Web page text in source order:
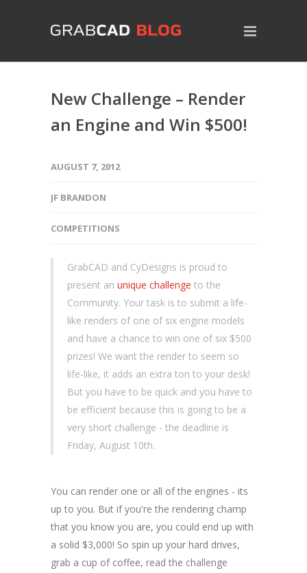
New Challenge – Render
an Engine and Win $500!
AUGUST 7, 2012
JF BRANDON
COMPETITIONS
GrabCAD and CyDesigns is proud to
present an unique challenge to the
Community. Your task is to submit a life-
like renders of one of six engine models
and have a chance to win one of six $500
prizes! We want the render to seem so
life-like, it adds an extra ton to your desk!
But you have to be quick and you have to
be efficient because this is going to be a
very short challenge - the deadline is
Friday, August 10th.
You can render one or all of the engines - its
up to you. But if you're the rendering champ
that you know you are, you could end up with
a solid $3,000! So spin up your hard drives,
grab a cup of coffee, read the challenge